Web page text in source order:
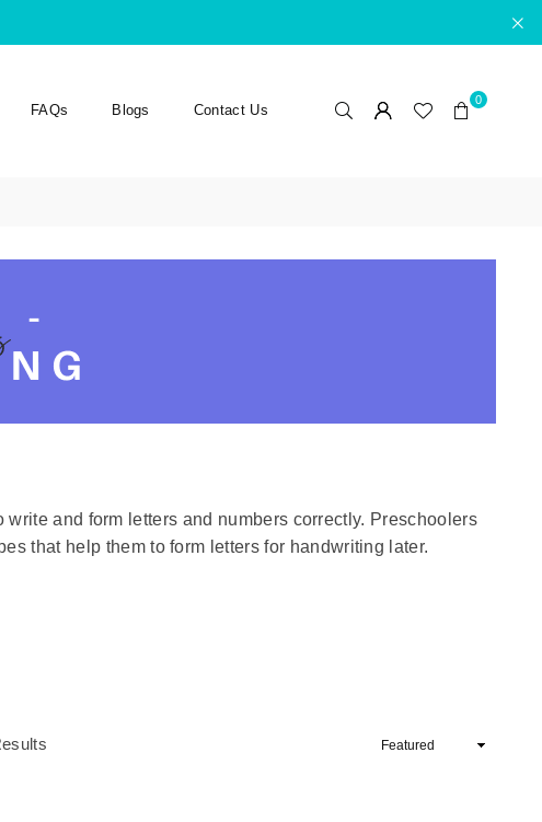
FAQs Blogs Contact Us
0
and form letters and numbers correctly. Preschoolers
that help them to form letters for handwriting later.
Sort